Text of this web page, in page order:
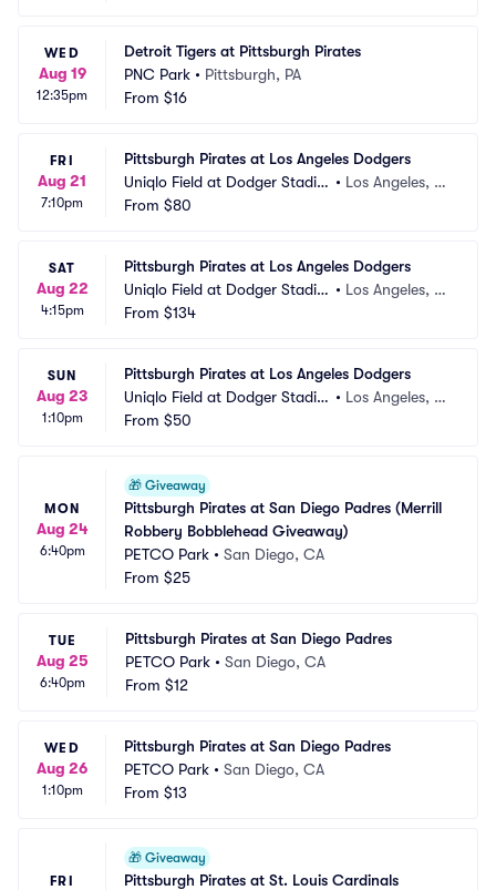
WED
Aug 19
12:35pm
Detroit Tigers at Pittsburgh Pirates
PNC Park • Pittsburgh, PA
From $16
FRI
Aug 21
7:10pm
Pittsburgh Pirates at Los Angeles Dodgers
Uniqlo Field at Dodger Stadiu
m
• Los Angeles, C
From $80
SAT
Aug 22
4:15pm
Pittsburgh Pirates at Los Angeles Dodgers
Uniqlo Field at Dodger Stadiu
m
• Los Angeles, C
From $134
SUN
Aug 23
1:10pm
Pittsburgh Pirates at Los Angeles Dodgers
Uniqlo Field at Dodger Stadiu
m
• Los Angeles, C
From $50
MON
Aug 24
6:40pm
🎁 Giveaway
Pittsburgh Pirates at San Diego Padres (Merrill
Robbery Bobblehead Giveaway)
PETCO Park • San Diego, CA
From $25
TUE
Aug 25
6:40pm
Pittsburgh Pirates at San Diego Padres
PETCO Park • San Diego, CA
From $12
WED
Aug 26
1:10pm
Pittsburgh Pirates at San Diego Padres
PETCO Park • San Diego, CA
From $13
FRI
🎁 Giveaway
Pittsburgh Pirates at St. Louis Cardinals